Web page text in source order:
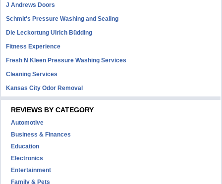
J Andrews Doors
Schmit's Pressure Washing and Sealing
Die Leckortung Ulrich Büdding
Fitness Experience
Fresh N Kleen Pressure Washing Services
Cleaning Services
Kansas City Odor Removal
REVIEWS BY CATEGORY
Automotive
Business & Finances
Education
Electronics
Entertainment
Family & Pets